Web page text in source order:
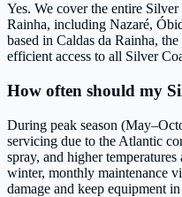
Yes. We cover the entire
Rainha, including Nazaré,
based in Caldas da Rainha,
efficient access to all Silver
How often should my
During peak season
servicing due to the Atlantic
spray, and higher
winter, monthly maintenance
damage and keep equipment